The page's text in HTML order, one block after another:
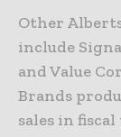
Other
include
and Value
Brands
sales in fiscal